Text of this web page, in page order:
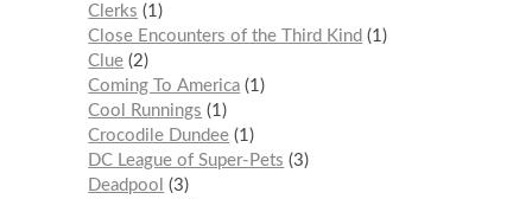
Clerks
1
Close Encounters of the Third Kind
1
Clue 2
Coming To America 1
Cool Runnings
1
Crocodile Dundee 1
DC League of Super-Pets
3
Deadpool
3